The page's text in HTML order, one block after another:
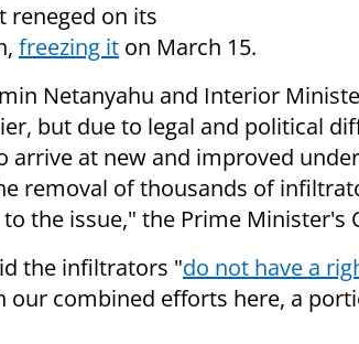
reneged on its
freezing it on March 15.
Netanyahu and Interior
but due to legal and political
arrive at new and improved
removal of thousands of
the issue," the Prime Minister's
the infiltrators "do not have a
our combined efforts here, a